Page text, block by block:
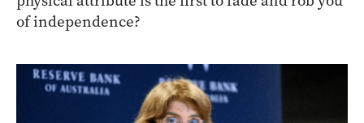
of independence?